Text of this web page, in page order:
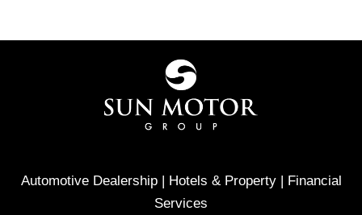
Automotive Dealership | Hotels & Property | Financial
Services